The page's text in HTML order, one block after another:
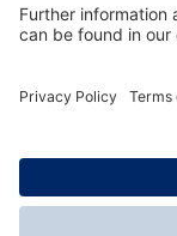
© Dräger Inc.,